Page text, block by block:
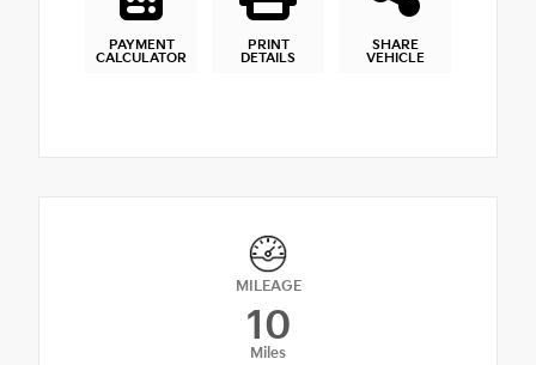
PAYMENT
CALCULATOR
PRINT
DETAILS
SHARE
VEHICLE
MILEAGE
10
Miles